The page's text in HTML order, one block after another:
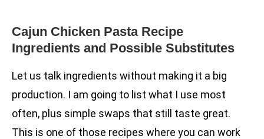
Cajun Chicken Pasta Recipe
Ingredients and Possible Substitutes
Let us talk ingredients without making it a big
production. I am going to list what I use most
often, plus simple swaps that still taste great.
This is one of those recipes where you can work